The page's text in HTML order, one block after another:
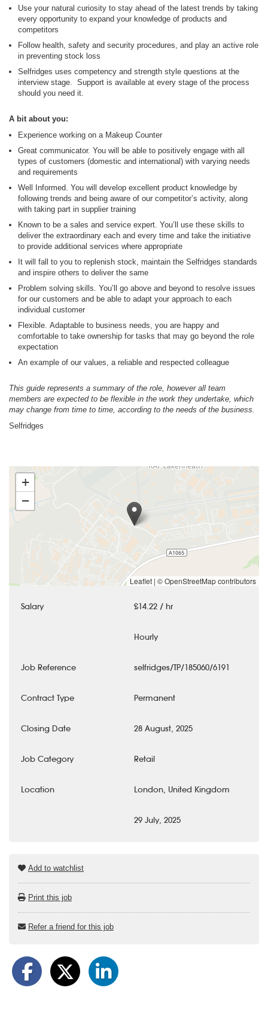
Use your natural curiosity to stay ahead of the latest trends by taking
every opportunity to expand your knowledge of products and
competitors
Follow health, safety and security procedures, and play an active role
in preventing stock loss
Selfridges uses competency and strength style questions at the
interview stage. Support is available at every stage of the process
should you need it.
A bit about you:
Experience working on a Makeup Counter
Great communicator. You will be able to positively engage with all
types of customers (domestic and international) with varying needs
and requirements
Well Informed. You will develop excellent product knowledge by
following trends and being aware of our competitor’s activity, along
with taking part in supplier training
Known to be a sales and service expert. You’ll use these skills to
deliver the extraordinary each and every time and take the initiative
to provide additional services where appropriate
It will fall to you to replenish stock, maintain the Selfridges standards
and inspire others to deliver the same
Problem solving skills. You’ll go above and beyond to resolve issues
for our customers and be able to adapt your approach to each
individual customer
Flexible. Adaptable to business needs, you are happy and
comfortable to take ownership for tasks that may go beyond the role
expectation
An example of our values, a reliable and respected colleague
This guide represents a summary of the role, however all team
members are expected to be flexible in the work they undertake, which
may change from time to time, according to the needs of the business.
Selfridges
+
−
Leaflet | © OpenStreetMap contributors
Salary £14.22 / hr
Hourly
Job Reference selfridges/TP/185060/6191
Contract Type Permanent
Closing Date 28 August, 2025
Job Category Retail
Location London, United Kingdom
29 July, 2025
Add to watchlist
Print this job
Refer a friend for this job